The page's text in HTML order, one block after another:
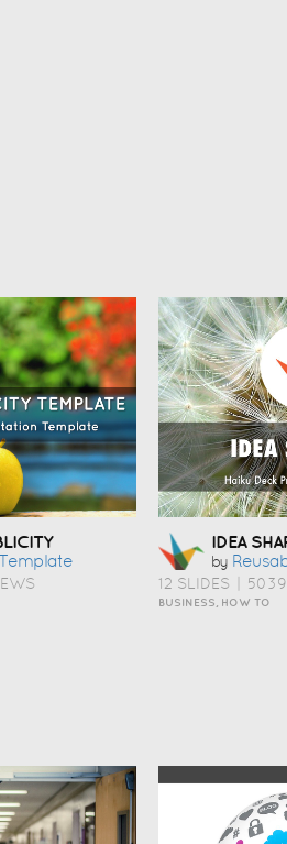
by
12 SLIDES
BUSINESS, HOW TO